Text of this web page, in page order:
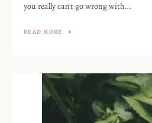
you really can't go wrong with...
READ MORE